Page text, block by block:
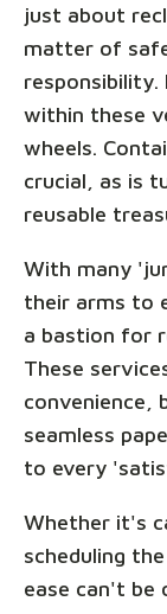
just about
matter of
responsibility.
within these
wheels.
crucial, as is
reusable
With many
their arms to
a bastion for
These
convenience,
seamless
to every
Whether it's
scheduling
ease can't be